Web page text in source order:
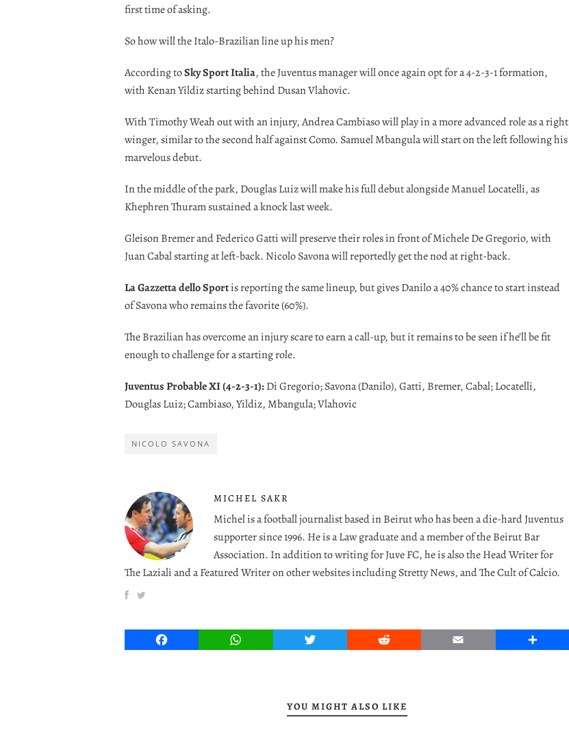
first time of asking.
So how will the Italo-Brazilian line up his men?
According toSky Sport Italia, the Juventus manager will once again opt for a 4-2-3-1 formation,
with Kenan Yildiz starting behind Dusan Vlahovic.
With Timothy Weah out with an injury, Andrea Cambiaso will play in a more advanced role as a right
winger, similar to the second half against Como. Samuel Mbangula will start on the left following his
marvelous debut.
In the middle of the park, Douglas Luiz will make his full debut alongside Manuel Locatelli, as
Khephren Thuram sustained a knock last week.
Gleison Bremer and Federico Gatti will preserve their roles in front of Michele De Gregorio, with
Juan Cabal starting at left-back. Nicolo Savona will reportedly get the nod at right-back.
La Gazzetta dello Sportis reporting the same lineup, but gives Danilo a 40% chance to start instead
of Savona who remains the favorite (60%).
The Brazilian has overcome an injury scare to earn a call-up, but it remains to be seen if he’ll be fit
enough to challenge for a starting role.
Juventus Probable XI (4-2-3-1):Di Gregorio; Savona (Danilo), Gatti, Bremer, Cabal; Locatelli,
Douglas Luiz; Cambiaso, Yildiz, Mbangula; Vlahovic
NICOLO SAVONA
MICHEL SAKR
Michel is a football journalist based in Beirut who has been a die-hard Juventus
supporter since 1996. He is a Law graduate and a member of the Beirut Bar
Association. In addition to writing for Juve FC, he is also the Head Writer for
The Laziali and a Featured Writer on other websites including Stretty News, and The Cult of Calcio.
Facebook WhatsApp Twitter Reddit Email Share
YOU MIGHT ALSO LIKE